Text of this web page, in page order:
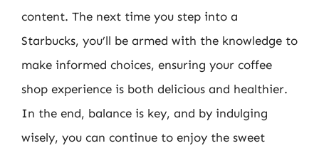
content. The next time you step into a
Starbucks, you’ll be armed with the knowledge to
make informed choices, ensuring your coffee
shop experience is both delicious and healthier.
In the end, balance is key, and by indulging
wisely, you can continue to enjoy the sweet